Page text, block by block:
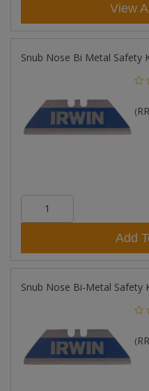
View
Snub Nose Bi Metal Safety
(
Add
Snub Nose Bi-Metal Safety
(